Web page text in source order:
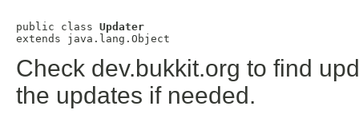
public class Updater
extends java.lang.Object
Check dev.bukkit.org to find
the updates if needed.